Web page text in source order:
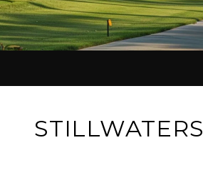
STILLWATERS